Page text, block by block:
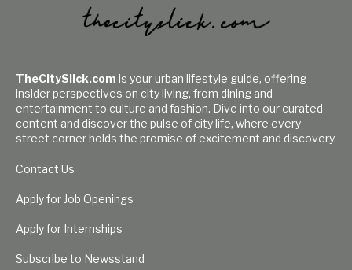
TheCitySlick.com is your urban lifestyle guide, offering
insider perspectives on city living, from dining and
entertainment to culture and fashion. Dive into our curated
content and discover the pulse of city life, where every
street corner holds the promise of excitement and discovery.
Contact Us
Apply for Job Openings
Apply for Internships
Subscribe to Newsstand